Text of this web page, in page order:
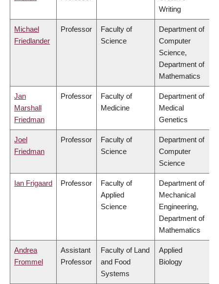
Writing
Michael
Friedlander
Professor
Faculty of
Science
Department of
Computer
Science,
Department of
Mathematics
Jan
Marshall
Friedman
Professor
Faculty of
Medicine
Department of
Medical
Genetics
Joel
Friedman
Professor
Faculty of
Science
Department of
Computer
Science
Ian Frigaard Professor
Faculty of
Applied
Science
Department of
Mechanical
Engineering,
Department of
Mathematics
Andrea
Frommel
Assistant
Professor
Faculty of Land
and Food
Systems
Applied
Biology